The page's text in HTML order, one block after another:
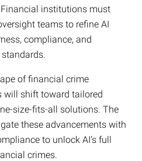
institutions must
teams to refine AI
compliance, and
of financial crime
will shift toward tailored
size-fits-all solutions. The
these advancements with
to unlock AI’s full
crimes.